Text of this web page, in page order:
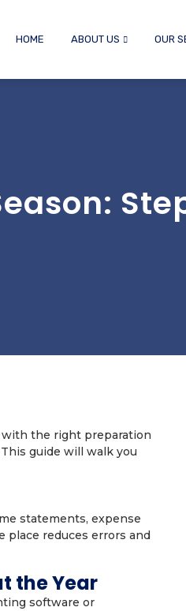
HOME ABOUT US OUR
with the right preparation
guide will walk you
statements, expense
place reduces errors and
the Year
software or